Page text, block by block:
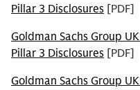
Pillar 3 Disclosures [PDF]
Goldman Sachs Group
Pillar 3 Disclosures [PDF]
Goldman Sachs Group